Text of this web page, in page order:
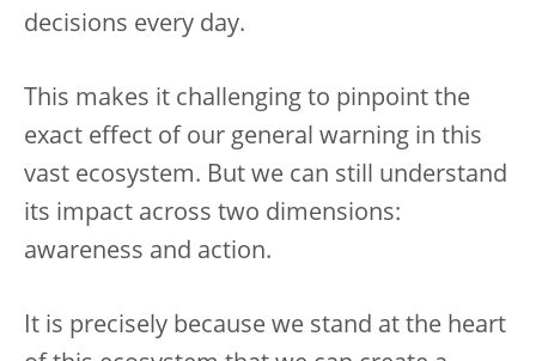
decisions every day.
This makes it challenging to pinpoint the
exact effect of our general warning in this
vast ecosystem. But we can still understand
its impact across two dimensions:
awareness and action.
It is precisely because we stand at the heart